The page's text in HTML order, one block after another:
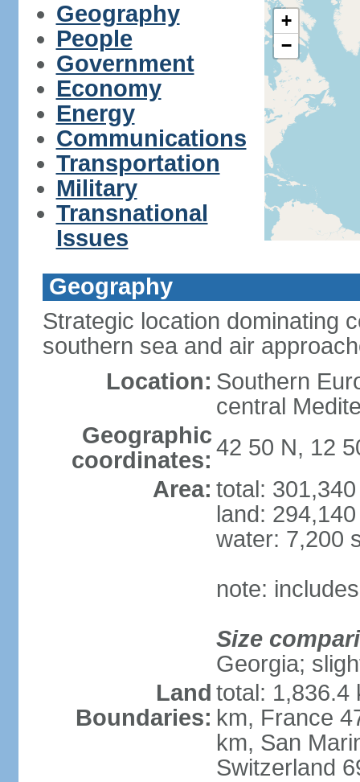
Geography
People
Government
Economy
Energy
Communications
Transportation
Military
Transnational
Issues
+
−
Geography
Strategic location dominating
southern sea and air
Location: Southern
central
Geographic
coordinates: 42 50 N, 12
Area: total:
land:
water: 7,200
note:
Size
Georgia;
Land
Boundaries:
total: 1,836.4
km, France
km, San
Switzerland